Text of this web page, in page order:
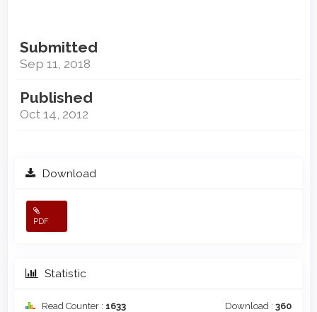
Submitted
Sep 11, 2018
Published
Oct 14, 2012
Download
PDF
Statistic
Read Counter : 1633 Download : 360